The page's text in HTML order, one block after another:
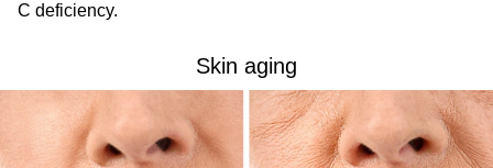
C deficiency.
Skin aging